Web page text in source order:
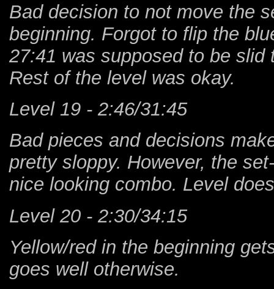
Bad decision to not move the
beginning. Forgot to flip the
27:41 was supposed to be
Rest of the level was okay.
Level 19 - 2:46/31:45
Bad pieces and decisions
pretty sloppy. However, the
nice looking combo. Level
Level 20 - 2:30/34:15
Yellow/red in the beginning
goes well otherwise.